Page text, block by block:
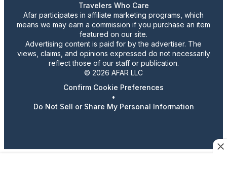
Travelers Who Care
Afar participates in affiliate marketing programs, which
means we may earn a commission if you purchase an item
featured on our site.
Advertising content is paid for by the advertiser. The
views, claims, and opinions expressed do not necessarily
reflect those of our staff or publication.
© 2026 AFAR LLC
Confirm Cookie Preferences
•
Do Not Sell or Share My Personal Information